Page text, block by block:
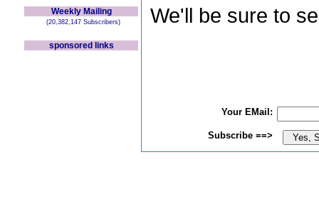
Weekly Mailing
(20,382,147 Subscribers)
sponsored links
We'll be sure to
Your EMail:
Subscribe ==>